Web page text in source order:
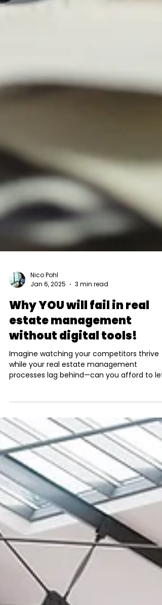
Nico Pohl
Jan 6, 2025
3 min read
Why YOU will fail in real
estate management
without digital tools!
while your real estate management
that happen? A few...